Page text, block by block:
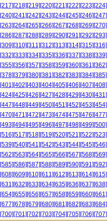
[217][218][219][220][221][222][223][224]
[240][241][242][243][244][245][246][247]
[263][264][265][266][267][268][269][270]
[286][287][288][289][290][291][292][293]
[309][310][311][312][313][314][315][316]
[332][333][334][335][336][337][338][339]
[355][356][357][358][359][360][361][362]
[378][379][380][381][382][383][384][385]
[401][402][403][404][405][406][407][408]
[424][425][426][427][428][429][430][431]
[447][448][449][450][451][452][453][454]
[470][471][472][473][474][475][476][477]
[493][494][495][496][497][498][499][500]
[516][517][518][519][520][521][522][523]
[539][540][541][542][543][544][545][546]
[562][563][564][565][566][567][568][569]
[585][586][587][588][589][590][591][592]
[608][609][610][611][612][613][614][615]
[631][632][633][634][635][636][637][638]
[654][655][656][657][658][659][660][661]
[677][678][679][680][681][682][683][684]
[700][701][702][703][704][705][706][707]